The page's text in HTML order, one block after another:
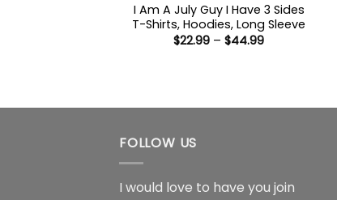
I Am A July Guy I Have 3 Sides
T-Shirts, Hoodies, Long Sleeve
$22.99 – $44.99Price
FOLLOW US
I would love to have you join